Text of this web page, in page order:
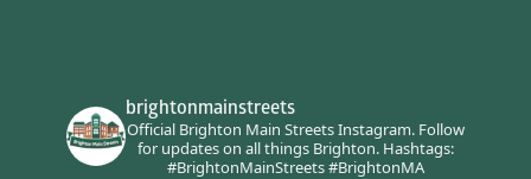
brightonmainstreets
Official Brighton Main Streets Instagram.Follow
for updates on all things Brighton.Hashtags:
#BrightonMainStreets #BrightonMA